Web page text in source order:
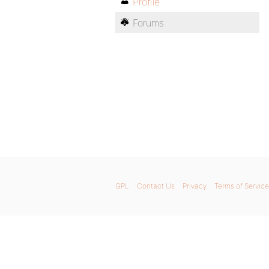
Forums
GPL Contact Us Privacy Terms of Service